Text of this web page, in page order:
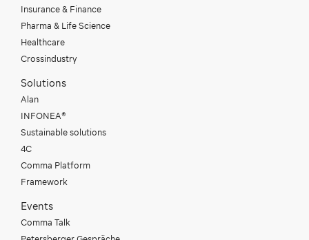
Insurance & Finance
Pharma & Life Science
Healthcare
Crossindustry
Solutions
Alan
INFONEA®
Sustainable solutions
4C
Comma Platform
Framework
Events
Comma Talk